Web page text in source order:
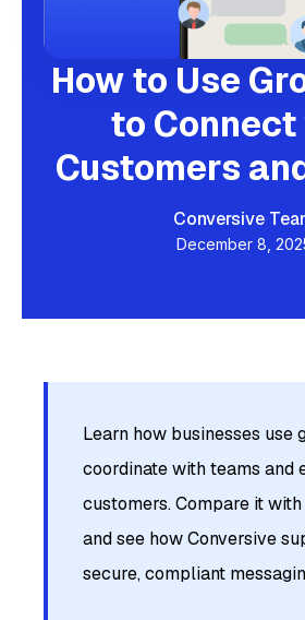
How to Use
to
Customers
Conversive
December 8,
Learn how businesses use
coordinate with teams and
customers. Compare it
and see how Conversive
secure, compliant